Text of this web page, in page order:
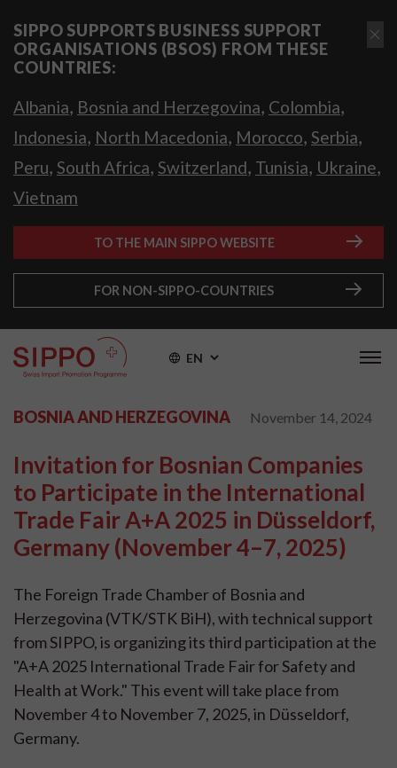
SIPPO SUPPORTS BUSINESS SUPPORT
ORGANISATIONS (BSOS) FROM THESE
COUNTRIES:
Albania, Bosnia and Herzegovina, Colombia,
Indonesia, North Macedonia, Morocco, Serbia,
Peru, South Africa, Switzerland, Tunisia, Ukraine,
Vietnam
TO THE MAIN SIPPO WEBSITE
FOR NON-SIPPO-COUNTRIES
EN
BOSNIA AND HERZEGOVINA November 14, 2024
Invitation for Bosnian Companies
to Participate in the International
Trade Fair A+A 2025 in Düsseldorf,
Germany (November 4–7, 2025)
The Foreign Trade Chamber of Bosnia and
Herzegovina (VTK/STK BiH), with technical support
from SIPPO, is organizing its third participation at the
"A+A 2025 International Trade Fair for Safety and
Health at Work." This event will take place from
November 4 to November 7, 2025, in Düsseldorf,
Germany.